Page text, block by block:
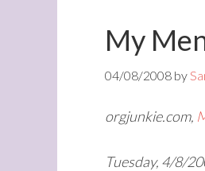
My
04/08/2008 by
orgjunkie.com,
Tuesday, 4/8/